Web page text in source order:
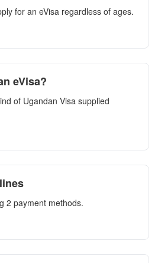
for an eVisa regardless of ages.
eVisa?
of Ugandan Visa supplied
2 payment methods.